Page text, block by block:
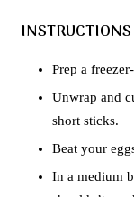
INSTRUCTIONS
Prep a
Unwrap and
short sticks.
Beat your
In a medium